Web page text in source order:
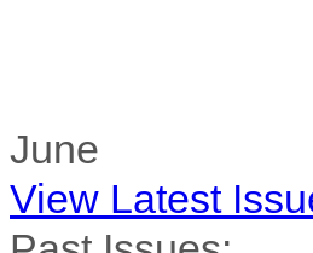
June
View Latest